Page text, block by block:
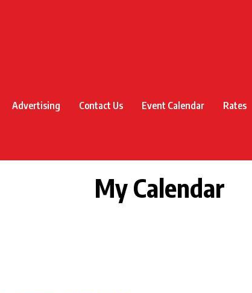
Advertising Contact Us Event Calendar Rates
My Calendar